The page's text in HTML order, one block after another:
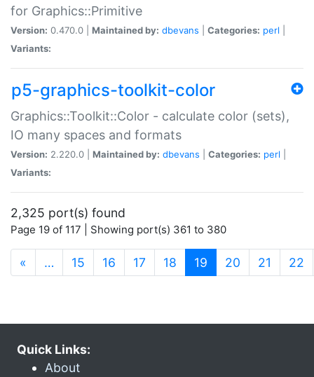
for Graphics::Primitive
Version: 0.470.0 | Maintained by: dbevans Categories: perl
Variants:
p5-graphics-toolkit-color
Graphics::Toolkit::Color - calculate color (sets),
IO many spaces and formats
Version: 2.220.0 | Maintained by: dbevans Categories: perl
Variants:
2,325 port(s) found
Page 19 of 117 | Showing port(s) 361 to 380
« … 15 16 17 18 19 (current)
20 21 22
Quick Links:
About